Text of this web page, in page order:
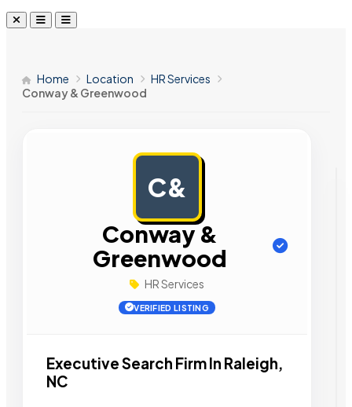
Home Location
HR Services
Conway & Greenwood
C&
Conway &
Greenwood
HR Services
VERIFIED LISTING
Executive Search Firm In Raleigh,
NC